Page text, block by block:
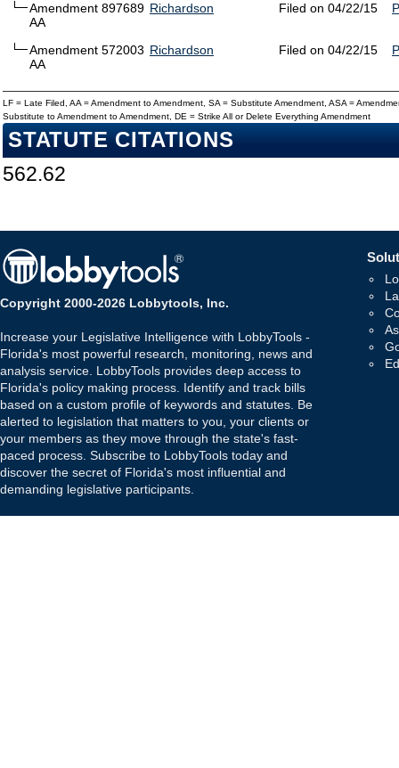
Amendment 897689
AA
Richardson Filed on 04/22/15
Amendment 572003
AA
Richardson Filed on 04/22/15
LF = Late Filed, AA = Amendment to Amendment, SA = Substitute Amendment, ASA =
Substitute to Amendment to Amendment, DE = Strike All or Delete Everything Amendment
STATUTE CITATIONS
562.62
Copyright 2000-2026 Lobbytools, Inc.
Increase your Legislative Intelligence with LobbyTools -
Florida's most powerful research, monitoring, news and
analysis service. LobbyTools provides deep access to
Florida's policy making process. Identify and track bills
based on a custom profile of keywords and statutes. Be
alerted to legislation that matters to you, your clients or
your members as they move through the state's fast-
paced process. Subscribe to LobbyTools today and
discover the secret of Florida's most influential and
demanding legislative participants.